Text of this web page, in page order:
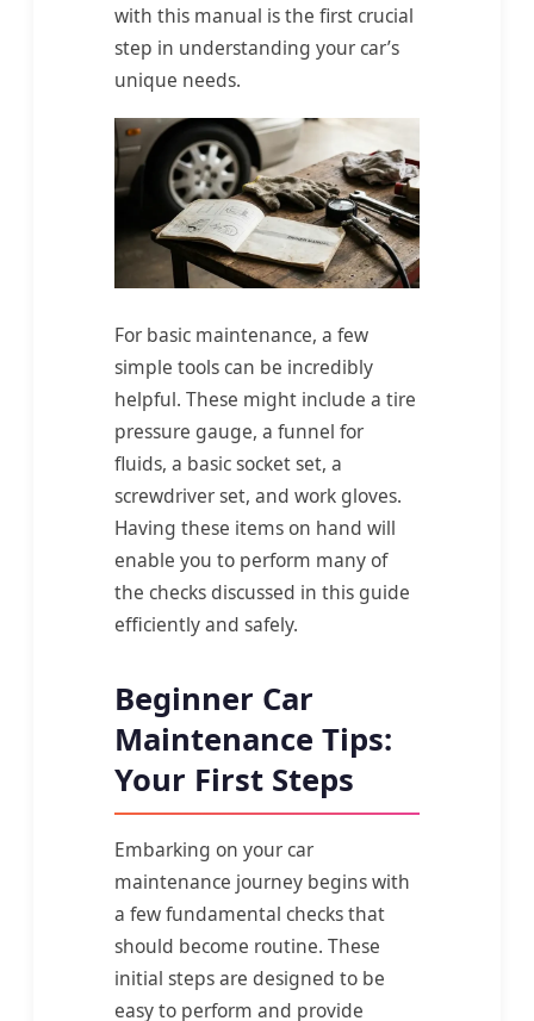
with this manual is the first crucial
step in understanding your car’s
unique needs.
For basic maintenance, a few
simple tools can be incredibly
helpful. These might include a tire
pressure gauge, a funnel for
fluids, a basic socket set, a
screwdriver set, and work gloves.
Having these items on hand will
enable you to perform many of
the checks discussed in this guide
efficiently and safely.
Beginner Car
Maintenance Tips:
Your First Steps
Embarking on your car
maintenance journey begins with
a few fundamental checks that
should become routine. These
initial steps are designed to be
easy to perform and provide